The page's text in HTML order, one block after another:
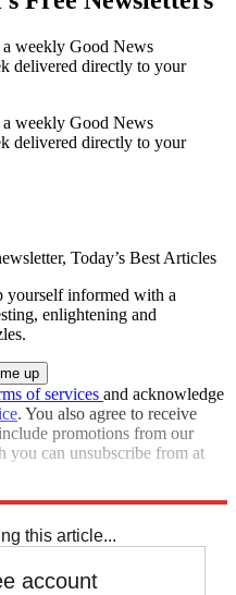
weekly Good News
delivered directly to your
weekly Good News
delivered directly to your
Today’s Best Articles
yourself informed with a
enlightening and
of services and acknowledge
. You also agree to receive
promotions from our
you can unsubscribe from at
this article...
account